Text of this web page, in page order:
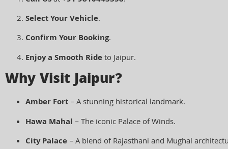
Select Your Vehicle.
Confirm Your Booking.
Enjoy a Smooth Rideto Jaipur.
Why Visit Jaipur?
Amber Fort– A stunning historical landmark.
Hawa Mahal – The iconic Palace of Winds.
City Palace – A blend of Rajasthani and Mughal